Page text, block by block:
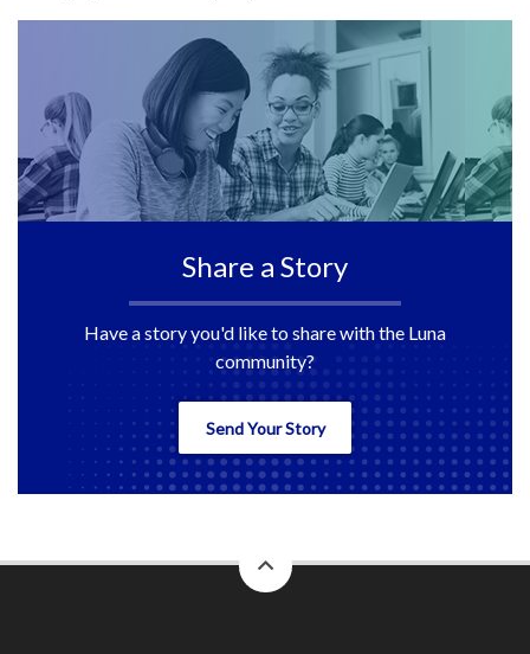
Share a Story
Have a story you'd like to share with the Luna
community?
Send Your Story
to